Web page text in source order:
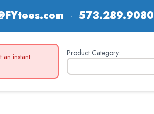
· 573.289.9080
instant
Product Category: